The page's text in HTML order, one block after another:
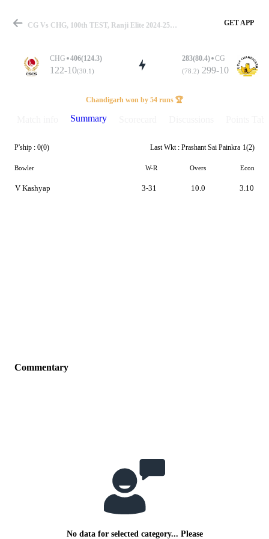
Match
Details
CG Vs CHG, 100th TEST, Ranji Elite 2024-25 Summary GET APP
CHG 406(124.3)
122-10(30.1)
283(80.4) CG
(78.2) 299-10
Chandigarh won by 54 runs 🏆
Summary
P'ship : 0(0) Last Wkt : Prashant Sai Painkra 1(2)
Bowler W-R Overs Econ
V Kashyap 3-31 10.0 3.10
Commentary
No data for selected category... Please